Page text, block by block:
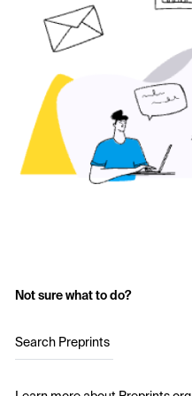
Not sure what to do?
Search Preprints